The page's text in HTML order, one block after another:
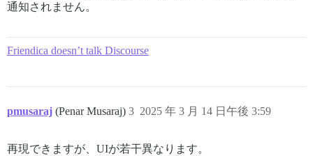
通知されません。
Friendica doesn’t talk Discourse
pmusaraj (Penar Musaraj) 2025 年 3 月 14 日午後 3:59
3
再現できますが、UIが若干異なります。